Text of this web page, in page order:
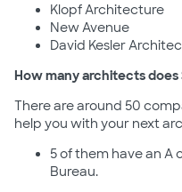
Klopf Architecture
New Avenue
David Kesler
How many architects does
There are around 50
help you with your next
5 of them have an A
Bureau.